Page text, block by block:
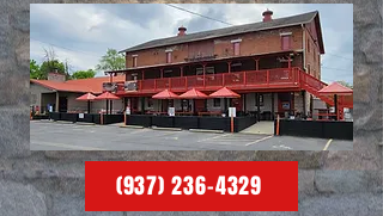
(937) 236-4329